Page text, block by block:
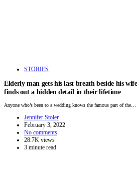
STORIES
Elderly man gets his last breath beside his
finds out a hidden detail in their lifetime
Anyone who’s been to a wedding knows the famous part of the…
Jennifer Stoler
February 3, 2022
No comments
28.7K views
3 minute read